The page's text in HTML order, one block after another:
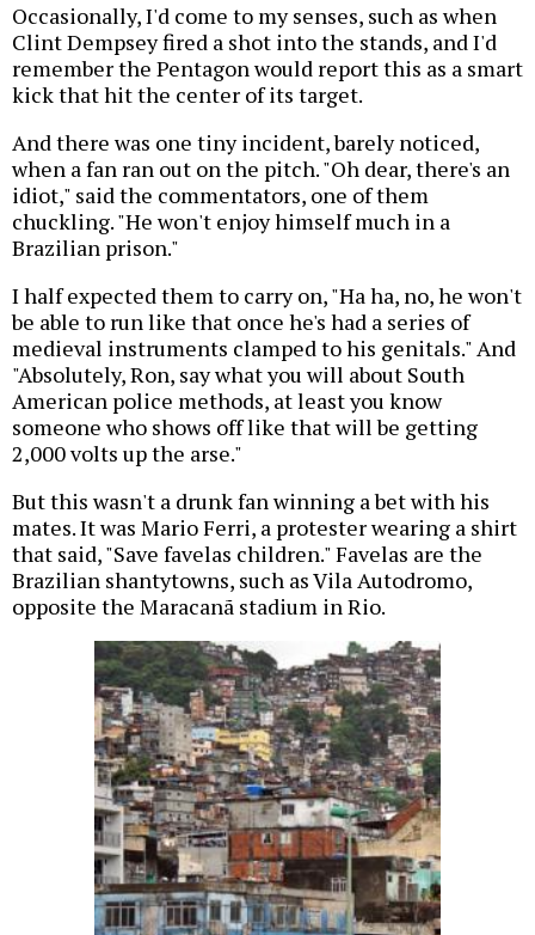
Occasionally, I'd come to my senses, such as when
Clint Dempsey fired a shot into the stands, and I'd
remember the Pentagon would report this as a smart
kick that hit the center of its target.
And there was one tiny incident, barely noticed,
when a fan ran out on the pitch. "Oh dear, there's an
idiot," said the commentators, one of them
chuckling. "He won't enjoy himself much in a
Brazilian prison."
I half expected them to carry on, "Ha ha, no, he won't
be able to run like that once he's had a series of
medieval instruments clamped to his genitals." And
"Absolutely, Ron, say what you will about South
American police methods, at least you know
someone who shows off like that will be getting
2,000 volts up the arse."
But this wasn't a drunk fan winning a bet with his
mates. It was Mario Ferri, a protester wearing a shirt
that said, "Save favelas children." Favelas are the
Brazilian shantytowns, such as Vila Autodromo,
opposite the Maracanã stadium in Rio.